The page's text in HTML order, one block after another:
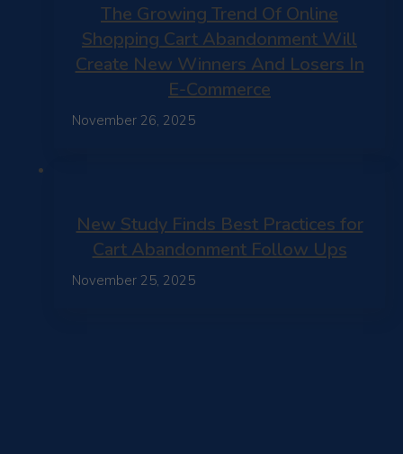
The Growing Trend Of Online
Shopping Cart Abandonment Will
Create New Winners And Losers In
E-Commerce
November 26, 2025
New Study Finds Best Practices for
Cart Abandonment Follow Ups
November 25, 2025